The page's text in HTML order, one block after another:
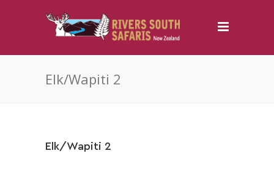
Elk/Wapiti 2
Elk/Wapiti 2